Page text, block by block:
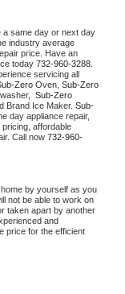
a same day or next day
industry average
price. Have an
today 732-960-3288
servicing all
Zero Oven, Sub-Zero
Brand Ice Maker. Sub-
affordable
Call now 732-960-
by yourself as you
not be able to work on
taken apart by another
and
price for the efficient